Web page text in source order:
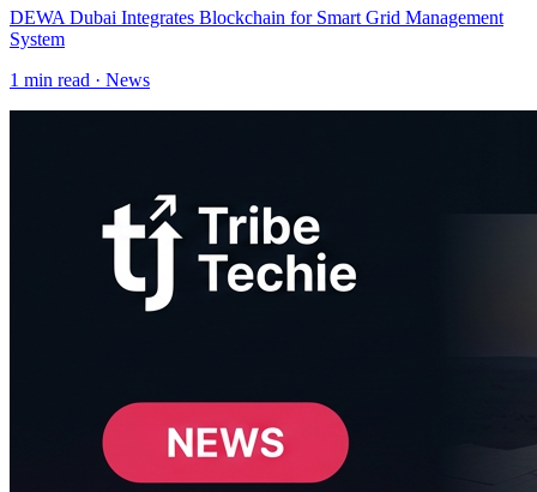
DEWA Dubai Integrates Blockchain for Smart Grid Management
System
1 min read · News